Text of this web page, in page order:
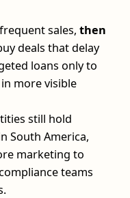
sales, then
deals that delay
loans only to
more visible
still hold
South America,
marketing to
teams